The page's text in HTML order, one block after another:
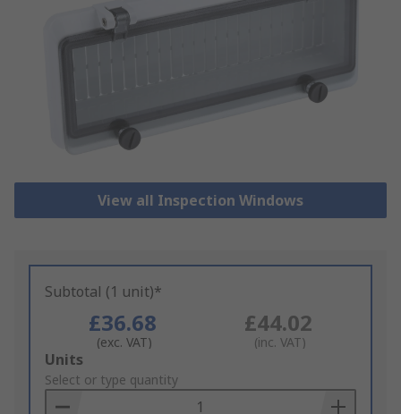
View all Inspection Windows
Subtotal (1 unit)*
£36.68
(exc. VAT)
£44.02
(inc. VAT)
Add
to
Basket
Units
Select or type quantity